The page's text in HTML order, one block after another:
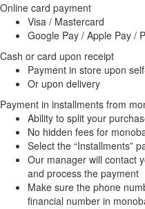
Online card payment
Visa / Mastercard
Google Pay / Apple Pay /
Cash or card upon receipt
Payment in store upon
Or upon delivery
Payment in installments from
Ability to split your
No hidden fees for
Select the “Installments”
Our manager will contact
and process the payment
Make sure the phone
financial number in